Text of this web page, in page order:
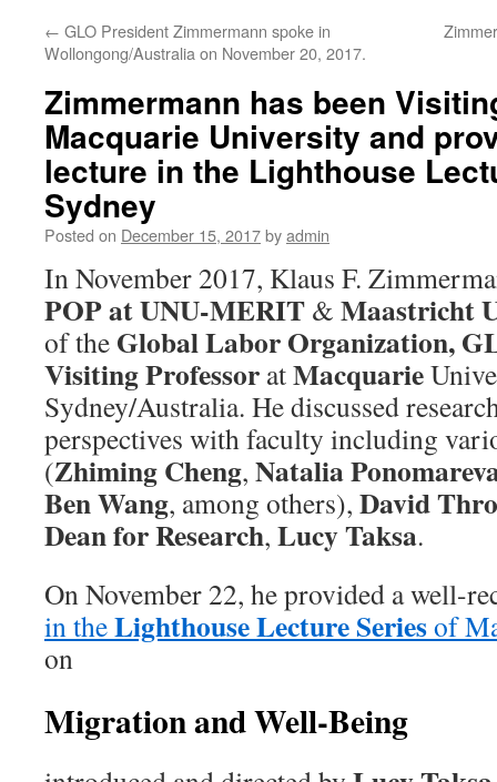
← GLO President Zimmermann spoke in
Wollongong/Australia on November 20, 2017.
Zimmermann has been
Macquarie University and
lecture in the Lighthouse
Sydney
Posted on December 15, 2017byadmin
In November 2017, Klaus F.
POP at UNU-MERIT & Maastricht
of the Global Labor Organization,
Visiting Professor atMacquarie
Sydney/Australia. He discussed
perspectives with faculty including
(Zhiming Cheng, Natalia
Ben Wang, among others), David
Dean for Research, Lucy Taksa.
On November 22, he provided a well-
in theLighthouse Lecture Seriesof
on
Migration and Well-Being